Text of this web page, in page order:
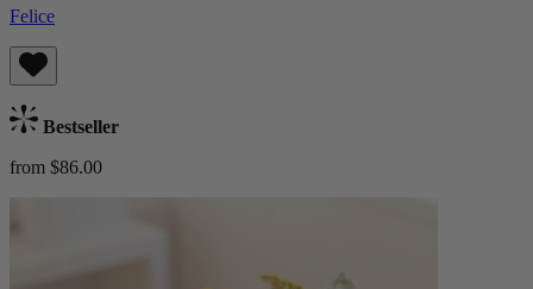
Felice
Bestseller
from $86.00